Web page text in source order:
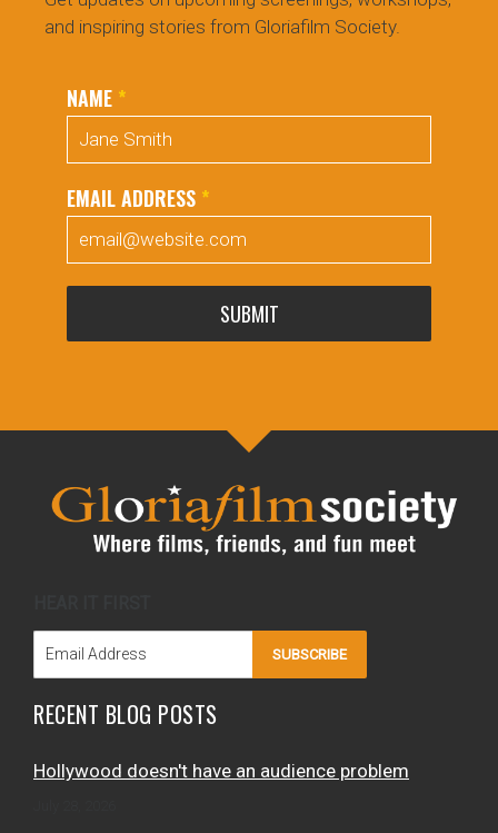
and inspiring stories from Gloriafilm Society.
NAME *
EMAIL ADDRESS *
SUBMIT
SUBSCRIBE
RECENT BLOG POSTS
Hollywood doesn't have an audience problem